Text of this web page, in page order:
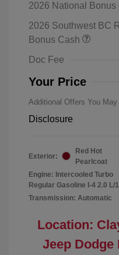
2026 National Bonus
2026 Southwest BC
Bonus Cash
Doc Fee
Your Price
Additional Offers You
Disclosure
Exterior:
Red Hot
Pearlcoat
Engine: Intercooled Turbo
Regular Gasoline I-4 2.0 L/
Transmission: Automatic
Location:
Jeep